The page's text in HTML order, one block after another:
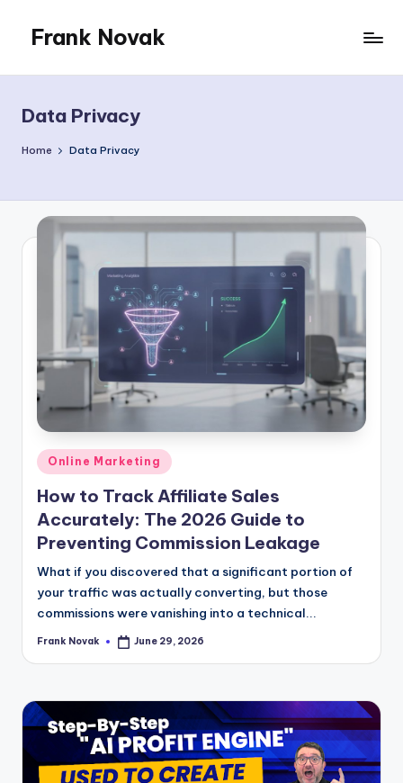
content
Frank Novak
Data Privacy
Home Data Privacy
Posted
in
Online Marketing
How to Track Affiliate Sales
Accurately: The 2026 Guide to
Preventing Commission Leakage
What if you discovered that a significant portion of
your traffic was actually converting, but those
commissions were vanishing into a technical...
Posted
Frank Novak June 29, 2026